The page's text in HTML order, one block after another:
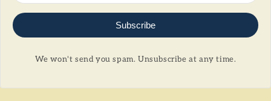
Subscribe
We won't send you spam. Unsubscribe at any time.